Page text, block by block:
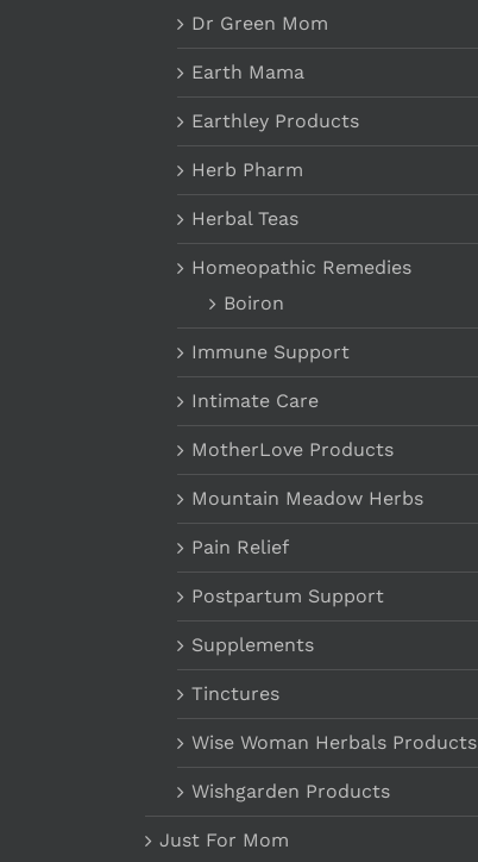
Dr Green Mom
Earth Mama
Earthley Products
Herb Pharm
Herbal Teas
Homeopathic Remedies
Boiron
Immune Support
Intimate Care
MotherLove Products
Mountain Meadow Herbs
Pain Relief
Postpartum Support
Supplements
Tinctures
Wise Woman Herbals Products
Wishgarden Products
Just For Mom